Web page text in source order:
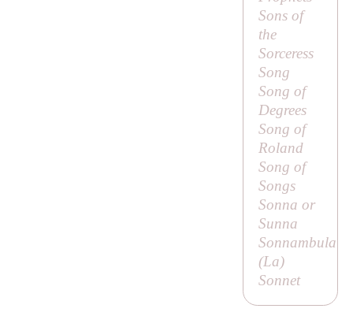
Sons of
the
Sorceress
Song
Song of
Degrees
Song of
Roland
Song of
Songs
Sonna or
Sunna
Sonnambula
(La)
Sonnet